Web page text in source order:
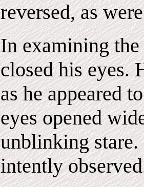
reversed, as
In examining the
closed his eyes.
as he appeared
eyes opened
unblinking
intently